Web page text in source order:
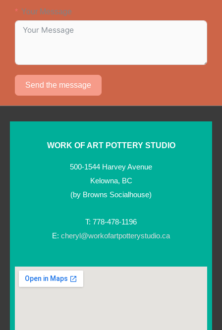
Your Message
Send the message
WORK OF ART POTTERY STUDIO
500-1544 Harvey Avenue
Kelowna, BC
(by Browns Socialhouse)
T: 778-478-1196
E: cheryl@workofartpotterystudio.ca